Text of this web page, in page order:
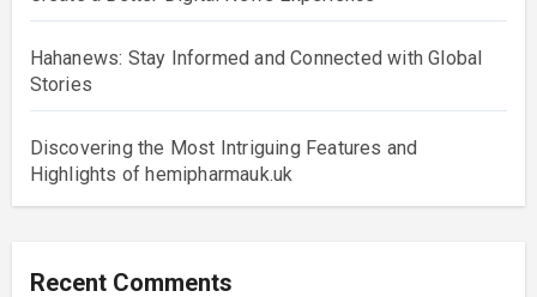
Hahanews: Stay Informed and Connected with Global
Stories
Discovering the Most Intriguing Features and
Highlights of hemipharmauk.uk
Recent Comments